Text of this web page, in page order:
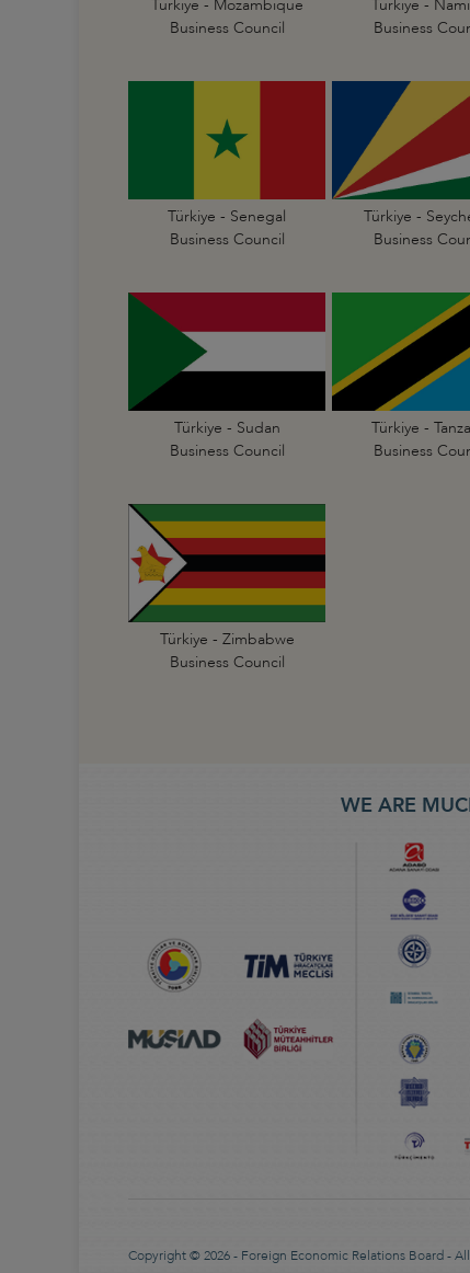
Türkiye - Mozambique
Business Council
Türkiye -
Business
Türkiye - Senegal
Business Council
Türkiye -
Business
Türkiye - Sudan
Business Council
Türkiye -
Business
Türkiye - Zimbabwe
Business Council
WE ARE
Copyright © 2026 - Foreign Economic Relations Board -